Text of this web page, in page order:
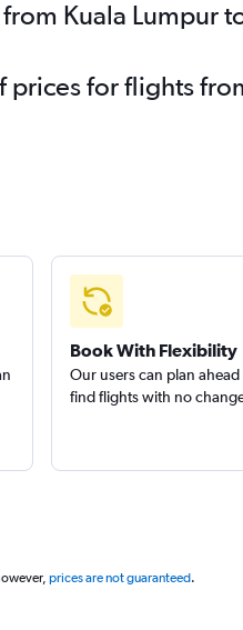
Kuala Lumpur
for flights
Book With Flexibility
Our users can plan
find flights with no
prices are not guaranteed.